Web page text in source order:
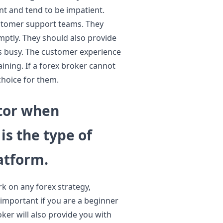
and tend to be impatient.
support teams. They
They should also provide
The customer experience
If a forex broker cannot
for them.
when
the type of
on any forex strategy,
if you are a beginner
will also provide you with